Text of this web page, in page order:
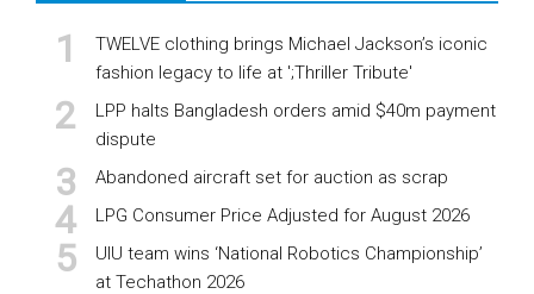
TWELVE clothing brings Michael Jackson’s iconic
fashion legacy to life at ';Thriller Tribute'
LPP halts Bangladesh orders amid $40m payment
dispute
Abandoned aircraft set for auction as scrap
LPG Consumer Price Adjusted for August 2026
UIU team wins ‘National Robotics Championship’
at Techathon 2026